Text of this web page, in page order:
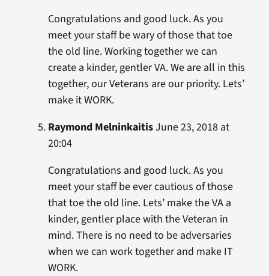
Congratulations and good luck. As you
meet your staff be wary of those that toe
the old line. Working together we can
create a kinder, gentler VA. We are all in this
together, our Veterans are our priority. Lets’
make it WORK.
Raymond MelninkaitisJune 23, 2018 at
20:04
Congratulations and good luck. As you
meet your staff be ever cautious of those
that toe the old line. Lets’ make the VA a
kinder, gentler place with the Veteran in
mind. There is no need to be adversaries
when we can work together and make IT
WORK.